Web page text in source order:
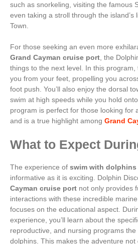
such as snorkeling, visiting the famous
even taking a stroll through the island’s
Town.
For those seeking an even more
Grand Cayman cruise port , the
things to the next level. In this program,
you from your feet, propelling you
foot push. You’ll also enjoy the dorsal
swim at high speeds while you hold
program is perfect for those looking for
and is a true highlight among Grand
What to Expect
The experience of swim with dolphins
informative as it is exciting. Dolphin
Cayman cruise port not only provides
interactions with these incredible
focuses on the educational aspect.
experience, you’ll learn about the
reproductive, and nursing programs
dolphins. This makes the adventure